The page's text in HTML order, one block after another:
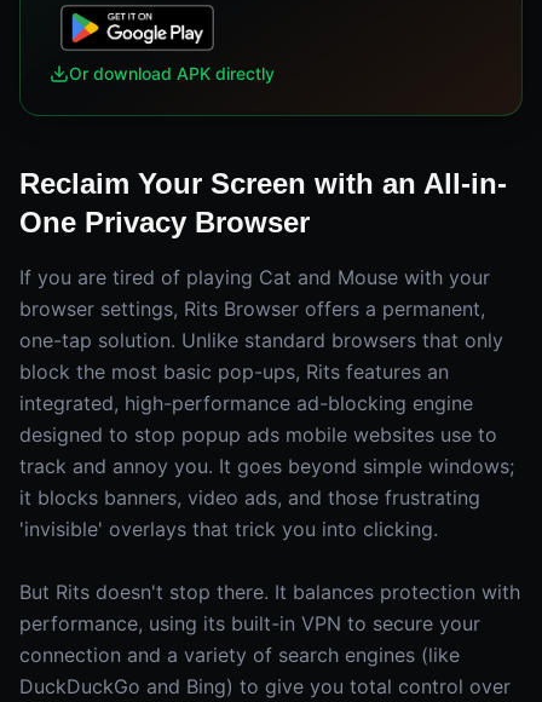
Or download APK directly
Reclaim Your Screen with an All-in-
One Privacy Browser
If you are tired of playing Cat and Mouse with your
browser settings, Rits Browser offers a permanent,
one-tap solution. Unlike standard browsers that only
block the most basic pop-ups, Rits features an
integrated, high-performance ad-blocking engine
designed to stop popup ads mobile websites use to
track and annoy you. It goes beyond simple windows;
it blocks banners, video ads, and those frustrating
'invisible' overlays that trick you into clicking.
But Rits doesn't stop there. It balances protection with
performance, using its built-in VPN to secure your
connection and a variety of search engines (like
DuckDuckGo and Bing) to give you total control over